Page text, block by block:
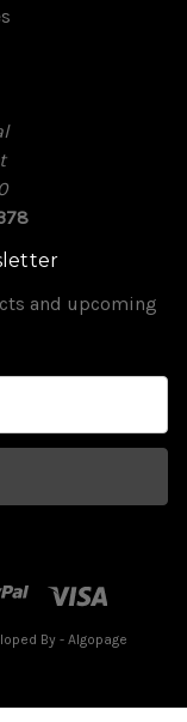
and upcoming
By - Algopage